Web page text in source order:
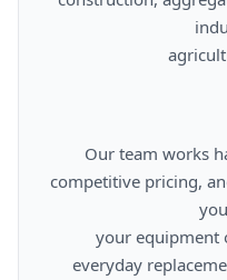
competitive pricing,
everyday